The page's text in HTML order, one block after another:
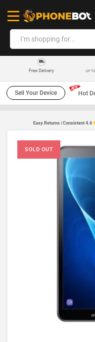
Free Delivery UP TO
Sell Your Device Hot
Easy Returns | Consistent 4.6
SOLD OUT